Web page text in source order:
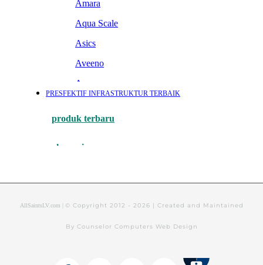
AllSaintsLV.com | © Copyright 2012 - 2026 | Created and Maintained
By Counselor Computers Web Design